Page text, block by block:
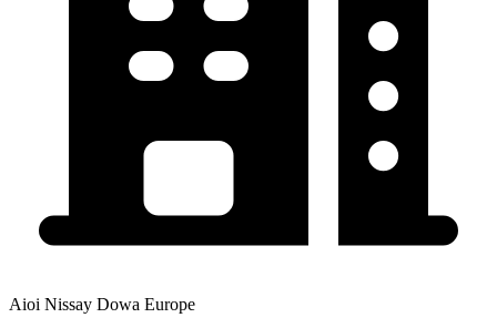
Aioi Nissay Dowa Europe